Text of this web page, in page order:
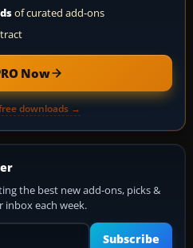
of curated add-ons
Now
downloads →
the best new add-ons, picks &
inbox each week.
Your email address
Subscribe